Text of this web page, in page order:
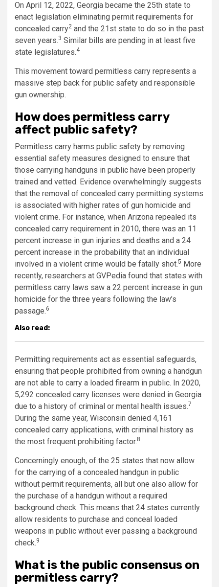
On April 12, 2022, Georgia became the 25th state to
enact legislation eliminating permit requirements for
concealed carry2 and the 21st state to do so in the past
seven years.3 Similar bills are pending in at least five
state legislatures.4
This movement toward permitless carry represents a
massive step back for public safety and responsible
gun ownership.
How does permitless carry
affect public safety?
Permitless carry harms public safety by removing
essential safety measures designed to ensure that
those carrying handguns in public have been properly
trained and vetted. Evidence overwhelmingly suggests
that the removal of concealed carry permitting systems
is associated with higher rates of gun homicide and
violent crime. For instance, when Arizona repealed its
concealed carry requirement in 2010, there was an 11
percent increase in gun injuries and deaths and a 24
percent increase in the probability that an individual
involved in a violent crime would be fatally shot.5 More
recently, researchers at GVPedia found that states with
permitless carry laws saw a 22 percent increase in gun
homicide for the three years following the law’s
passage.6
Also read:
Permitting requirements act as essential safeguards,
ensuring that people prohibited from owning a handgun
are not able to carry a loaded firearm in public. In 2020,
5,292 concealed carry licenses were denied in Georgia
due to a history of criminal or mental health issues.7
During the same year, Wisconsin denied 4,161
concealed carry applications, with criminal history as
the most frequent prohibiting factor.8
Concerningly enough, of the 25 states that now allow
for the carrying of a concealed handgun in public
without permit requirements, all but one also allow for
the purchase of a handgun without a required
background check. This means that 24 states currently
allow residents to purchase and conceal loaded
weapons in public without ever passing a background
check.9
What is the public consensus on
permitless carry?